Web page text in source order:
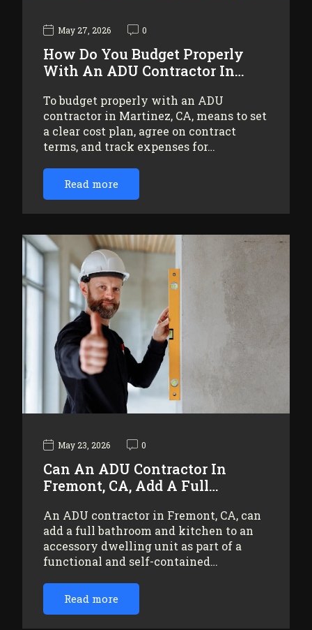
May 27, 2026 0
How Do You Budget Properly
With An ADU Contractor In…
To budget properly with an ADU
contractor in Martinez, CA, means to set
a clear cost plan, agree on contract
terms, and track expenses for…
Read more
May 23, 2026 0
Can An ADU Contractor In
Fremont, CA, Add A Full…
An ADU contractor in Fremont, CA, can
add a full bathroom and kitchen to an
accessory dwelling unit as part of a
functional and self-contained…
Read more